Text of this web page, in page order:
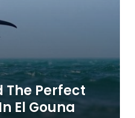
The Perfect
El Gouna